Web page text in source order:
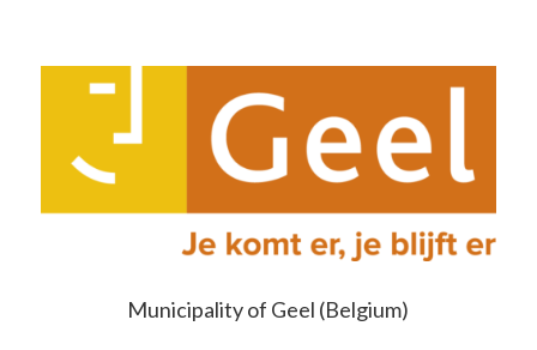
Municipality of Geel (Belgium)